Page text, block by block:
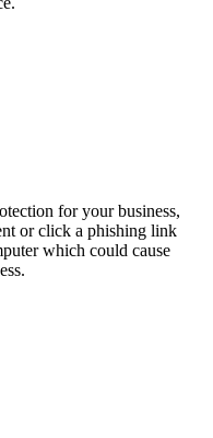
for your business,
or click a phishing link
which could cause